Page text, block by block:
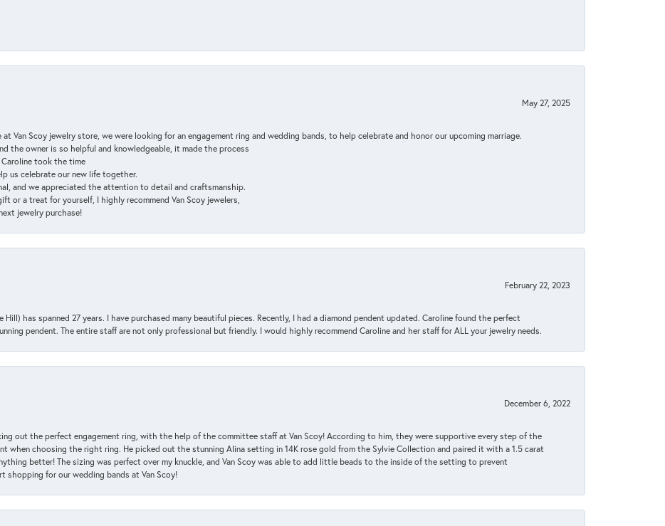
May 27, 2025
at Van Scoy jewelry store, we were looking for an engagement ring and wedding bands, to help celebrate and honor our upcoming marriage.
the owner is so helpful and knowledgeable, it made the process
took the time
us celebrate our new life together.
and we appreciated the attention to detail and craftsmanship.
or a treat for yourself, I highly recommend Van Scoy jewelers,
jewelry purchase!
February 22, 2023
Hill) has spanned 27 years. I have purchased many beautiful pieces. Recently, I had a diamond pendent updated. Caroline found the perfect
pendent. The entire staff are not only professional but friendly. I would highly recommend Caroline and her staff for ALL your jewelry needs.
December 6, 2022
out the perfect engagement ring, with the help of the committee staff at Van Scoy! According to him, they were supportive every step of the
when choosing the right ring. He picked out the stunning Alina setting in 14K rose gold from the Sylvie Collection and paired it with a 1.5 carat
better! The sizing was perfect over my knuckle, and Van Scoy was able to add little beads to the inside of the setting to prevent
for our wedding bands at Van Scoy!